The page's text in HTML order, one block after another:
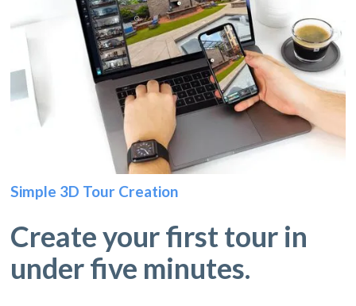
Simple 3D Tour Creation
Create your first tour in
under five minutes.